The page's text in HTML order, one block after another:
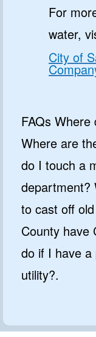
For
water,
City of
FAQs
Where are
do I touch a
department?
to cast off
County have
do if I have a
utility?.